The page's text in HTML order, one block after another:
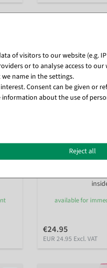
Giant Easter egg,
available for
€24.95
EUR 24.95 Excl. VAT
of visitors to our website (e.g.
or to analyse access to our
name in the settings.
Consent can be given or
about the use of
Reject all